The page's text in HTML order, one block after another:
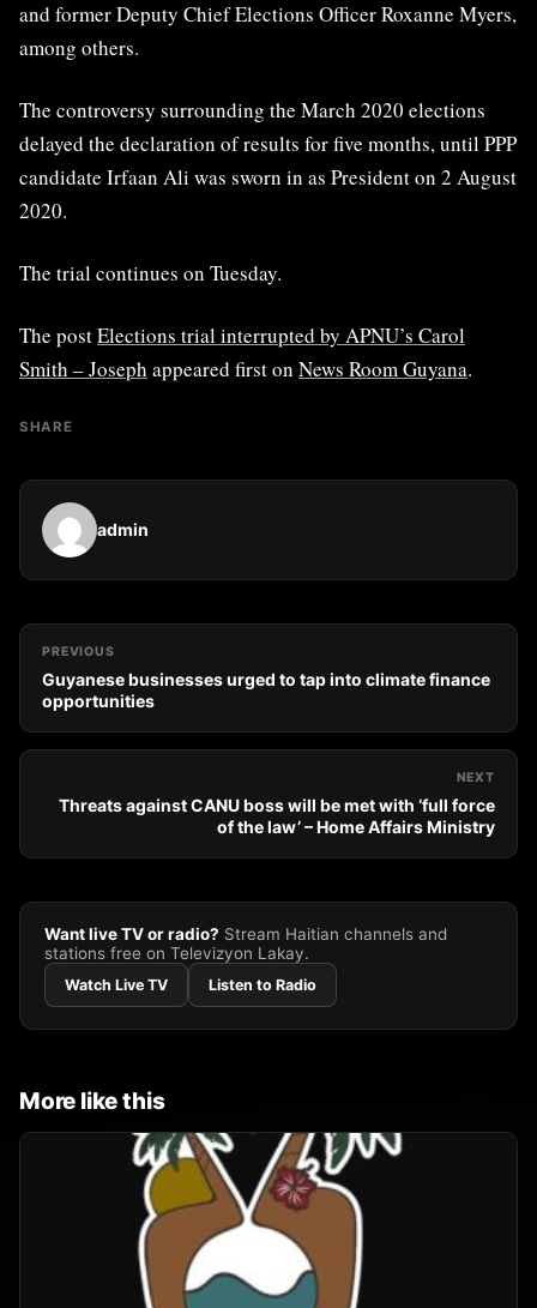
and former Deputy Chief Elections Officer Roxanne Myers,
among others.
The controversy surrounding the March 2020 elections
delayed the declaration of results for five months, until PPP
candidate Irfaan Ali was sworn in as President on 2 August
2020.
The trial continues on Tuesday.
The postElections trial interrupted by APNU’s Carol
Smith – Joseph appeared first on News Room Guyana.
SHARE
admin
PREVIOUS
Guyanese businesses urged to tap into climate finance
opportunities
NEXT
Threats against CANU boss will be met with ‘full force
of the law’ – Home Affairs Ministry
Want live TV or radio? Stream Haitian channels and
stations free on Televizyon Lakay.
Watch Live TV Listen to Radio
More like this